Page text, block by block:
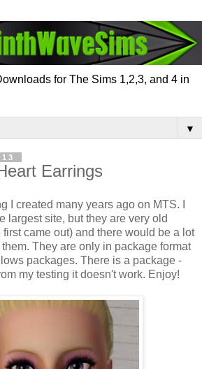
for The Sims 1,2,3, and 4 in
▼
Earrings
I created many years ago on MTS. I
largest site, but they are very old
came out) and there would be a lot
They are only in package format
packages. There is a package -
my testing it doesn't work. Enjoy!